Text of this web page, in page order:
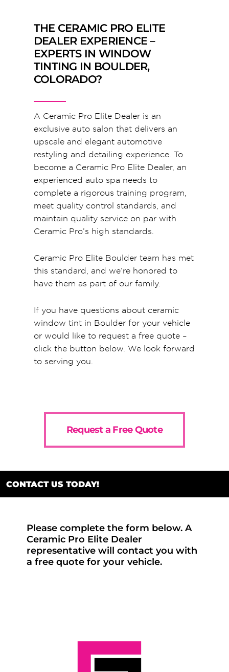
THE CERAMIC PRO ELITE
DEALER EXPERIENCE –
EXPERTS IN WINDOW
TINTING IN BOULDER,
COLORADO?
A Ceramic Pro Elite Dealer is an
exclusive auto salon that delivers an
upscale and elegant automotive
restyling and detailing experience. To
become a Ceramic Pro Elite Dealer, an
experienced auto spa needs to
complete a rigorous training program,
meet quality control standards, and
maintain quality service on par with
Ceramic Pro’s high standards.
Ceramic Pro Elite Boulder team has met
this standard, and we’re honored to
have them as part of our family.
If you have questions about ceramic
window tint in Boulder for your vehicle
or would like to request a free quote –
click the button below. We look forward
to serving you.
Request a Free Quote
CONTACT US TODAY!
Please complete the form below. A
Ceramic Pro Elite Dealer
representative will contact you with
a free quote for your vehicle.